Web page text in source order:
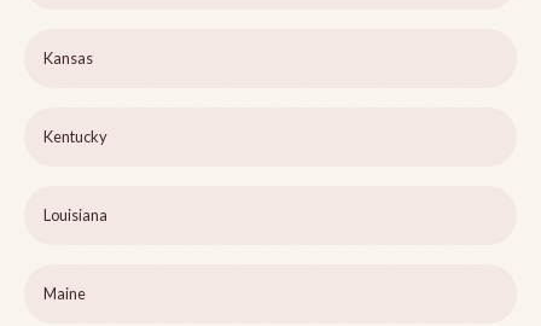
Kansas
Kentucky
Louisiana
Maine